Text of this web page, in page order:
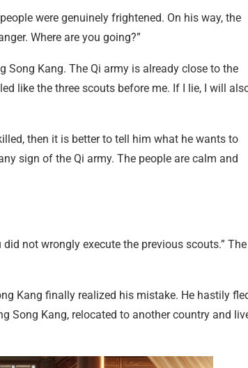
were genuinely frightened. On his way, the
Where are you going?”
Song Kang. The Qi army is already close to the
like the three scouts before me. If I lie, I will
then it is better to tell him what he wants to
sign of the Qi army. The people are calm and
not wrongly execute the previous scouts.” The
Kang finally realized his mistake. He hastily
Song Kang, relocated to another country and